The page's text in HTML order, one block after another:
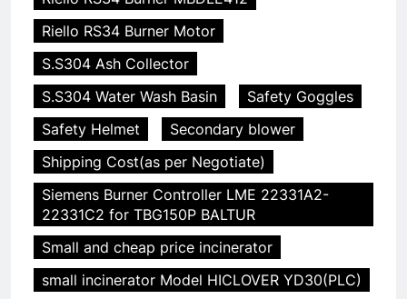
Riello RS34 Burner Motor
S.S304 Ash Collector
S.S304 Water Wash Basin
Safety Goggles
Safety Helmet
Secondary blower
Shipping Cost(as per Negotiate)
Siemens Burner Controller LME 22331A2-
22331C2 for TBG150P BALTUR
Small and cheap price incinerator
small incinerator Model HICLOVER YD30(PLC)